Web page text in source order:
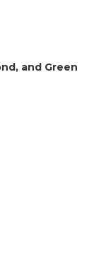
and Green